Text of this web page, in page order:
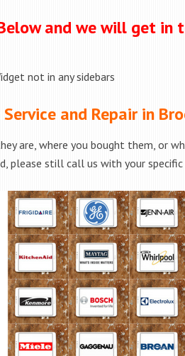
and we will get in
not in any sidebars
and Repair in
are, where you bought them, or
please still call us with your